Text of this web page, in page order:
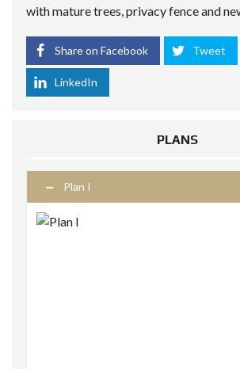
with mature trees, privacy fence and
Share on Facebook Tweet
LinkedIn
PLANS
Plan I